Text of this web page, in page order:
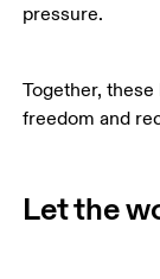
pressure.
Together,
freedom and
Let the